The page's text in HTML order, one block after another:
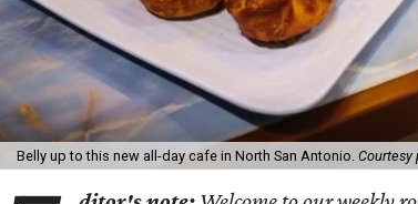
Belly up to this new all-day cafe in North San Antonio. Courtesy